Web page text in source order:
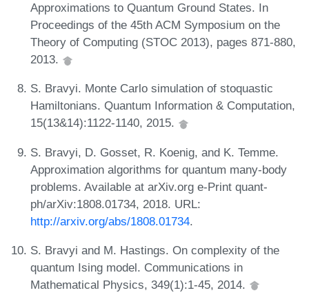
Approximations to Quantum Ground States. In
Proceedings of the 45th ACM Symposium on the
Theory of Computing (STOC 2013), pages 871-880,
2013.
S. Bravyi. Monte Carlo simulation of stoquastic
Hamiltonians. Quantum Information & Computation,
15(13&14):1122-1140, 2015.
S. Bravyi, D. Gosset, R. Koenig, and K. Temme.
Approximation algorithms for quantum many-body
problems. Available at arXiv.org e-Print quant-
ph/arXiv:1808.01734, 2018. URL:
http://arxiv.org/abs/1808.01734.
S. Bravyi and M. Hastings. On complexity of the
quantum Ising model. Communications in
Mathematical Physics, 349(1):1-45, 2014.